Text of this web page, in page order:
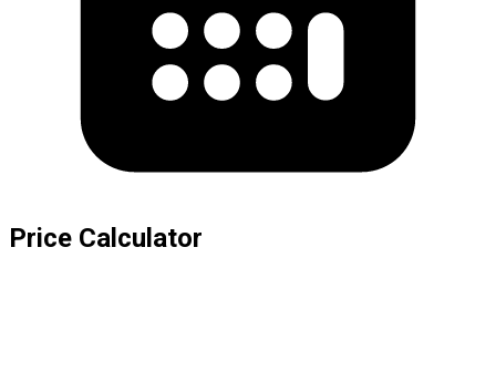
Price Calculator